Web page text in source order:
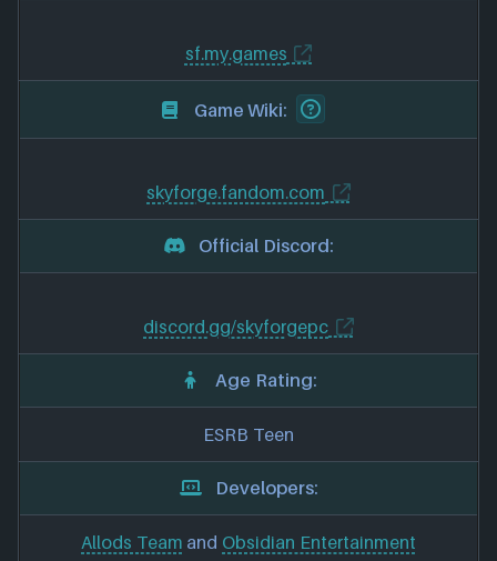
sf.my.games
Game Wiki:
skyforge.fandom.com
Official Discord:
discord.gg/skyforgepc
Age Rating:
ESRB Teen
Developers:
Allods Team and Obsidian Entertainment